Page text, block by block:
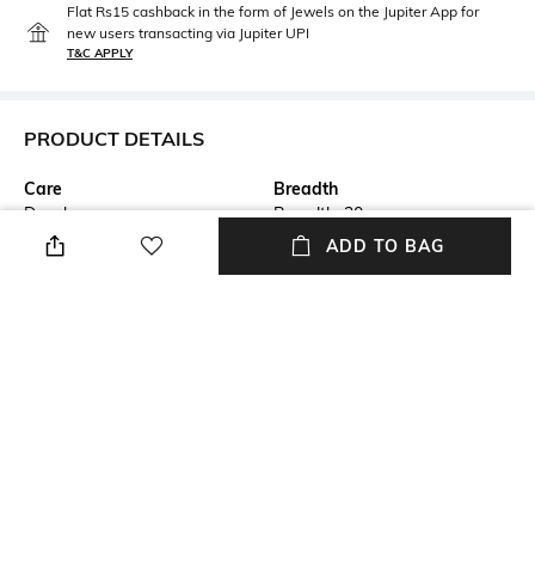
Flat Rs15 cashback in the form of Jewels on the Jupiter App for
new users transacting via Jupiter UPI
T&C APPLY
PRODUCT DETAILS
Care
Dry clean
Breadth
Breadth: 30 cm
Length
Color Family
ADD TO BAG